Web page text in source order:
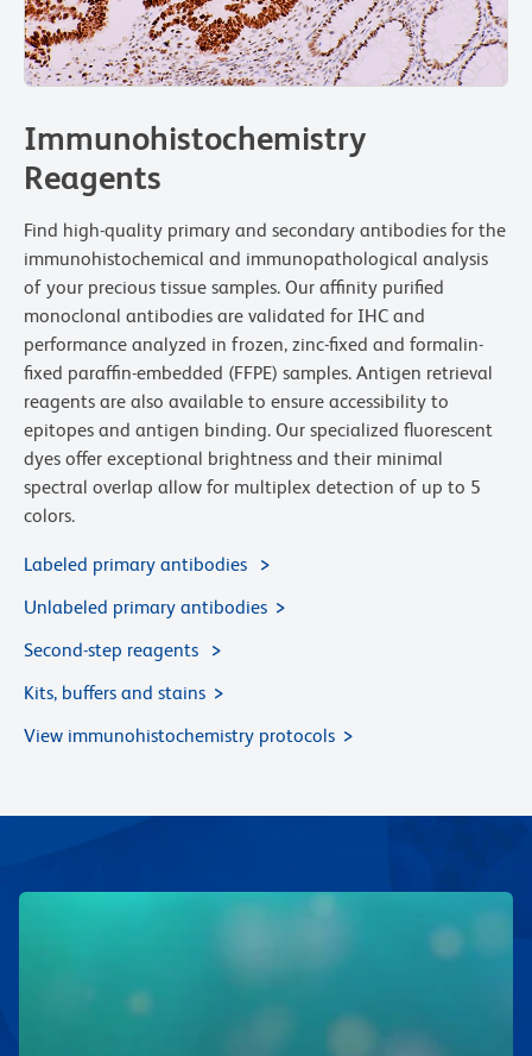
Immunohistochemistry
Reagents
Find high-quality primary and secondary antibodies for the
immunohistochemical and immunopathological analysis
of your precious tissue samples. Our affinity purified
monoclonal antibodies are validated for IHC and
performance analyzed in frozen, zinc-fixed and formalin-
fixed paraffin-embedded (FFPE) samples. Antigen retrieval
reagents are also available to ensure accessibility to
epitopes and antigen binding. Our specialized fluorescent
dyes offer exceptional brightness and their minimal
spectral overlap allow for multiplex detection of up to 5
colors.
Labeled primary antibodies
Unlabeled primary antibodies
Second-step reagents
Kits, buffers and stains
View immunohistochemistry protocols